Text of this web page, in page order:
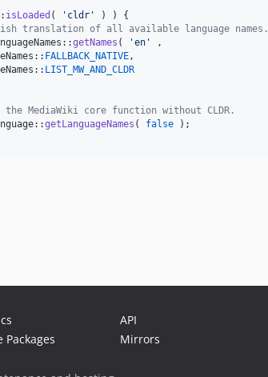
isLoaded ( ' cldr '
) ) {
translation of all available language names.
getNames ( 'en '
,
FALLBACK_NATIVE ,
LIST_MW_AND_CLDR
MediaWiki core function without CLDR.
getLanguageNames ( false );
Packages
API
Mirrors